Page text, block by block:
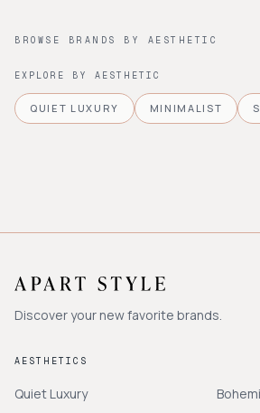
BROWSE BRANDS BY AESTHETIC
EXPLORE BY AESTHETIC
QUIET LUXURY MINIMALIST
Discover your new favorite brands.
AESTHETICS
Quiet Luxury